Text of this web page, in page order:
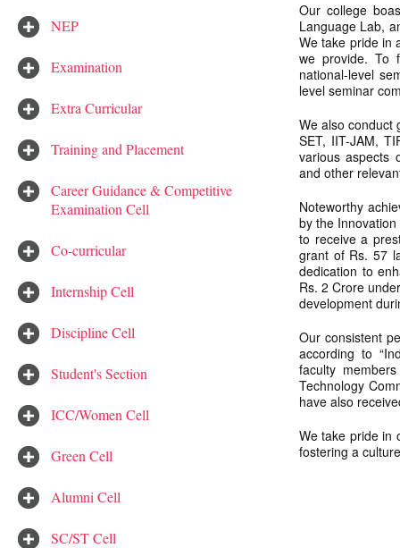
Our college
Language Lab,
We take pride in
we provide. To
national-level
level seminar
We also conduct
SET, IIT-JAM,
various aspects
and other
Noteworthy
by the
to receive a
grant of Rs. 57
dedication to
Rs. 2 Crore
development
Our consistent
according to
faculty
Technology
have also
We take pride in
fostering a
NEP
Examination
Extra Curricular
Training and Placement
Career Guidance & Competitive
Examination Cell
Co-curricular
Internship Cell
Discipline Cell
Student's Section
ICC/Women Cell
Green Cell
Alumni Cell
SC/ST Cell